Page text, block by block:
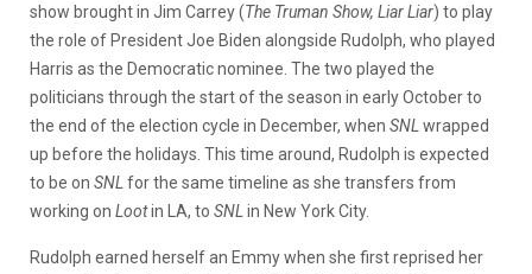
show brought in Jim Carrey (The Truman Show, Liar Liar) to play
the role of President Joe Biden alongside Rudolph, who played
Harris as the Democratic nominee. The two played the
politicians through the start of the season in early October to
the end of the election cycle in December, when SNL wrapped
up before the holidays. This time around, Rudolph is expected
to be on SNL for the same timeline as she transfers from
working on Lootin LA, to SNL in New York City.
Rudolph earned herself an Emmy when she first reprised her